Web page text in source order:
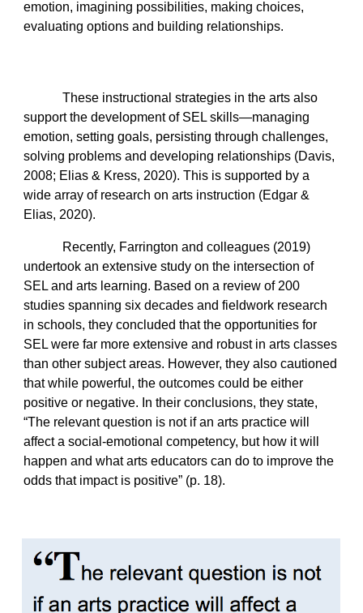
emotion, imagining possibilities, making choices,
evaluating options and building relationships.
These instructional strategies in the arts also
support the development of SEL skills—managing
emotion, setting goals, persisting through challenges,
solving problems and developing relationships (Davis,
2008; Elias & Kress, 2020). This is supported by a
wide array of research on arts instruction (Edgar &
Elias, 2020).
Recently, Farrington and colleagues (2019)
undertook an extensive study on the intersection of
SEL and arts learning. Based on a review of 200
studies spanning six decades and fieldwork research
in schools, they concluded that the opportunities for
SEL were far more extensive and robust in arts classes
than other subject areas. However, they also cautioned
that while powerful, the outcomes could be either
positive or negative. In their conclusions, they state,
“The relevant question is not if an arts practice will
affect a social-emotional competency, but how it will
happen and what arts educators can do to improve the
odds that impact is positive” (p. 18).